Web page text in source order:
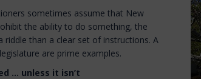
sometimes assume that New
the ability to do something, the
than a clear set of instructions. A
are prime examples.
... unless it isn’t